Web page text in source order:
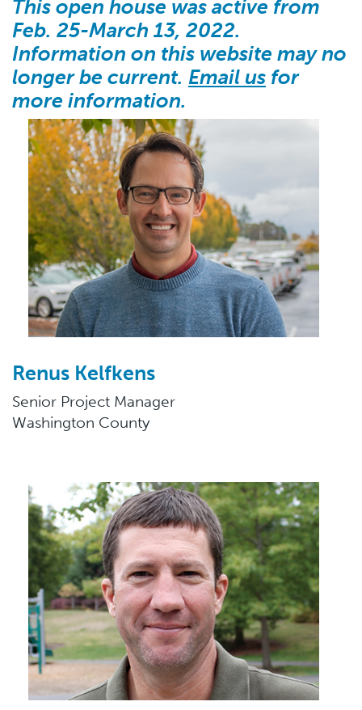
This open house was active from
Feb. 25-March 13, 2022.
Information on this website may no
longer be current. Email us for
more information.
Renus Kelfkens
Senior Project Manager
Washington County